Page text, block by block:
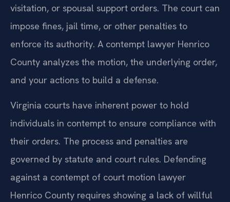
visitation, or spousal support orders. The court can
impose fines, jail time, or other penalties to
enforce its authority. A contempt lawyer Henrico
County analyzes the motion, the underlying order,
and your actions to build a defense.
Virginia courts have inherent power to hold
individuals in contempt to ensure compliance with
their orders. The process and penalties are
governed by statute and court rules. Defending
against a contempt of court motion lawyer
Henrico County requires showing a lack of willful